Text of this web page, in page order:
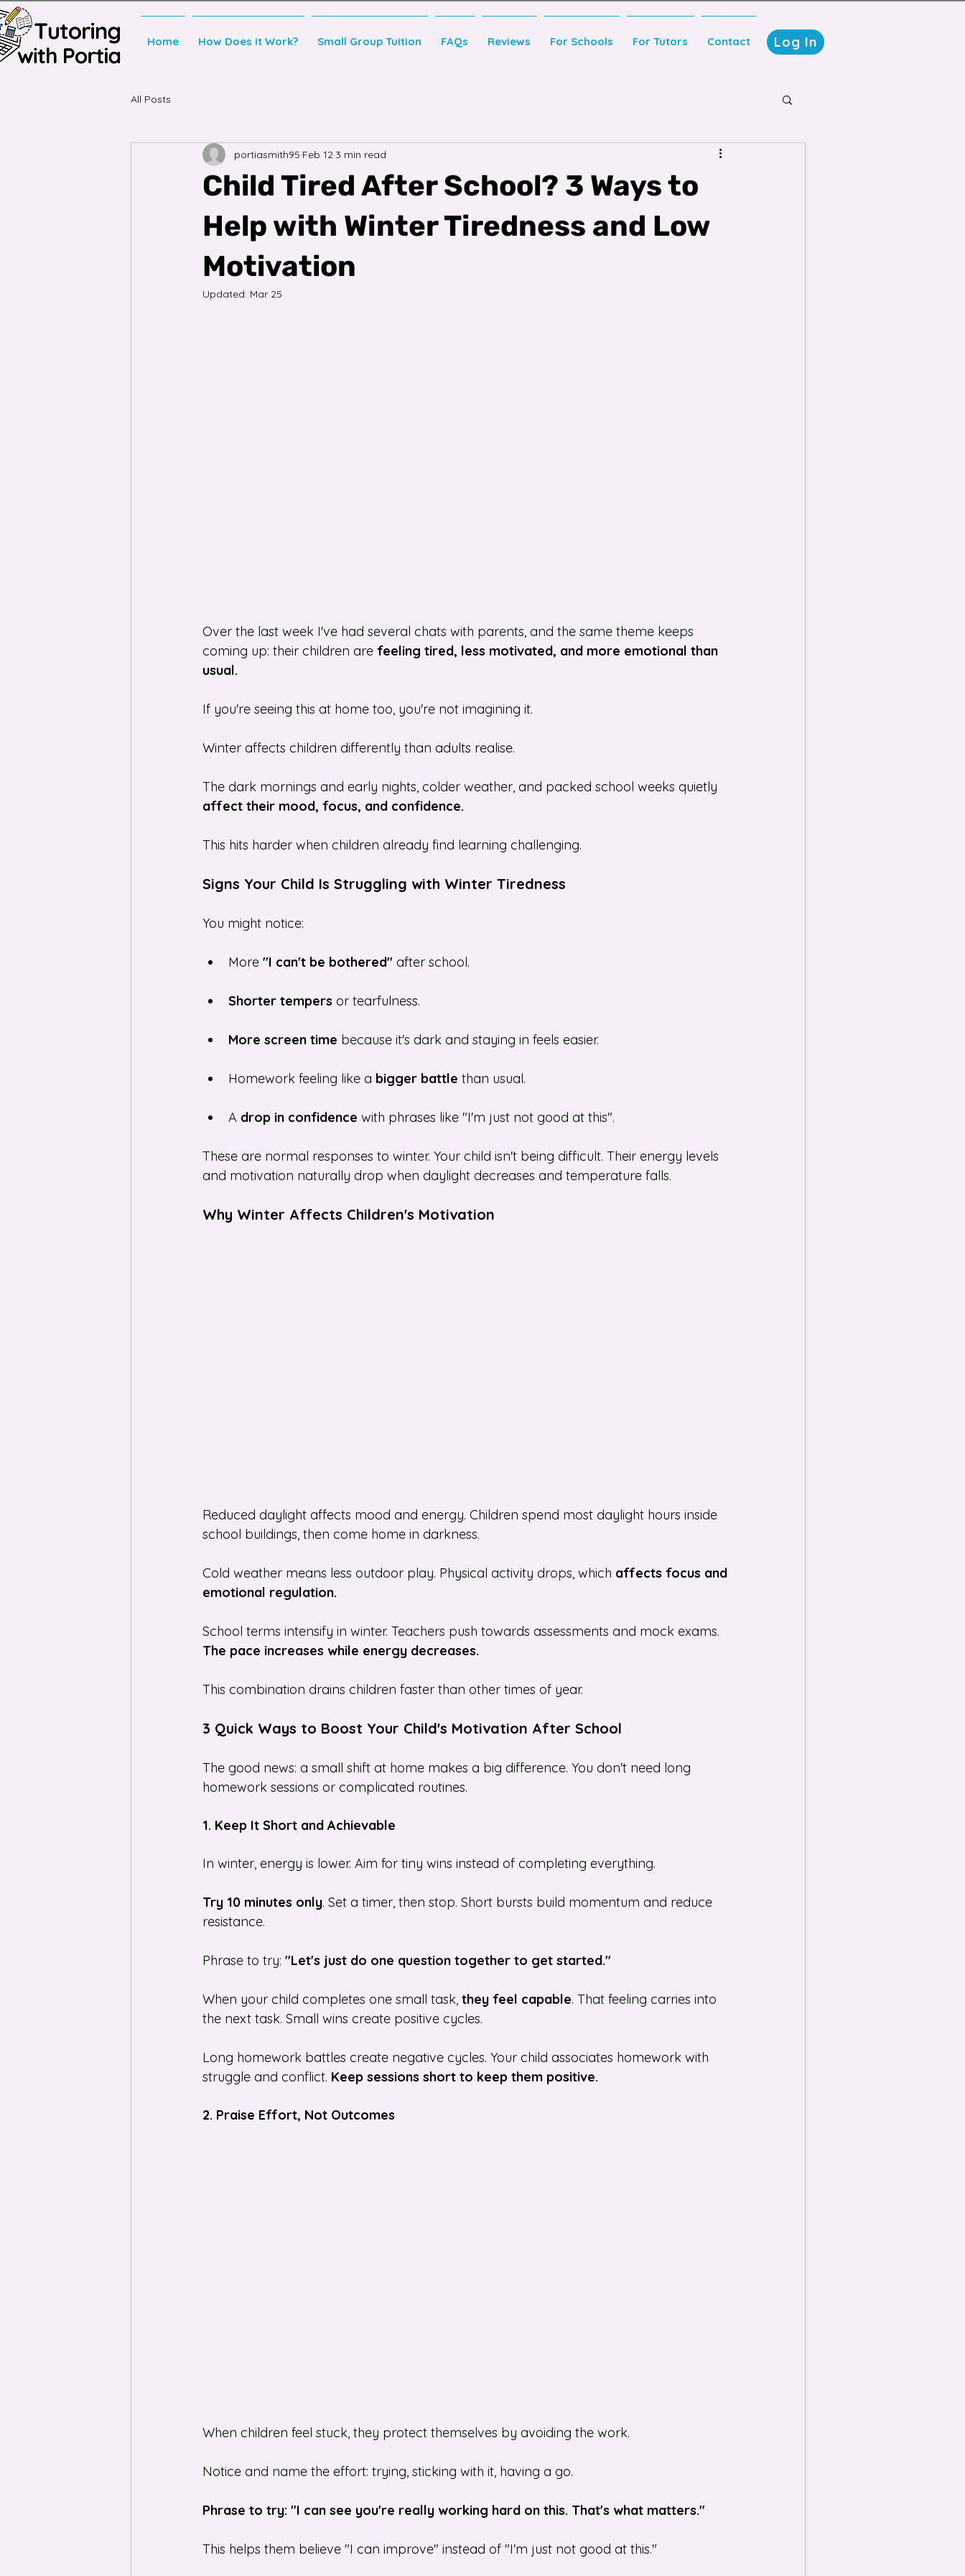
Home How Does it Work? Small Group Tuition FAQs Reviews For Schools For Tutors Contact Log In
All Posts
Child Tired After School? 3 Ways to
Help with Winter Tiredness and Low
Motivation
portiasmith95 Feb 12 3 min read
Updated: Mar 25
Over the last week I've had several chats with parents, and the same theme keeps
coming up: their children are feeling tired, less motivated, and more emotional than
usual.
If you're seeing this at home too, you're not imagining it.
Winter affects children differently than adults realise.
The dark mornings and early nights, colder weather, and packed school weeks quietly
affect their mood, focus, and confidence.
This hits harder when children already find learning challenging.
Signs Your Child Is Struggling with Winter Tiredness
You might notice:
More "I can't be bothered" after school.
Shorter tempers or tearfulness.
More screen time because it's dark and staying in feels easier.
Homework feeling like a bigger battle than usual.
A drop in confidence with phrases like "I'm just not good at this".
These are normal responses to winter. Your child isn't being difficult. Their energy levels
and motivation naturally drop when daylight decreases and temperature falls.
Why Winter Affects Children's Motivation
Reduced daylight affects mood and energy. Children spend most daylight hours inside
school buildings, then come home in darkness.
Cold weather means less outdoor play. Physical activity drops, which affects focus and
emotional regulation.
School terms intensify in winter. Teachers push towards assessments and mock exams.
The pace increases while energy decreases.
This combination drains children faster than other times of year.
3 Quick Ways to Boost Your Child's Motivation After School
The good news: a small shift at home makes a big difference. You don't need long
homework sessions or complicated routines.
1. Keep It Short and Achievable
In winter, energy is lower. Aim for tiny wins instead of completing everything.
Try 10 minutes only. Set a timer, then stop. Short bursts build momentum and reduce
resistance.
Phrase to try: "Let's just do one question together to get started."
When your child completes one small task, they feel capable. That feeling carries into
the next task. Small wins create positive cycles.
Long homework battles create negative cycles. Your child associates homework with
struggle and conflict. Keep sessions short to keep them positive.
2. Praise Effort, Not Outcomes
When children feel stuck, they protect themselves by avoiding the work.
Notice and name the effort: trying, sticking with it, having a go.
Phrase to try: "I can see you're really working hard on this. That's what matters."
This helps them believe "I can improve" instead of "I'm just not good at this."